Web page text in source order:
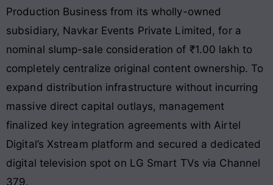
Production Business from its wholly-owned
subsidiary, Navkar Events Private Limited, for a
nominal slump-sale consideration of ₹1.00 lakh to
completely centralize original content ownership. To
expand distribution infrastructure without incurring
massive direct capital outlays, management
finalized key integration agreements with Airtel
Digital’s Xstream platform and secured a dedicated
digital television spot on LG Smart TVs via Channel
379.